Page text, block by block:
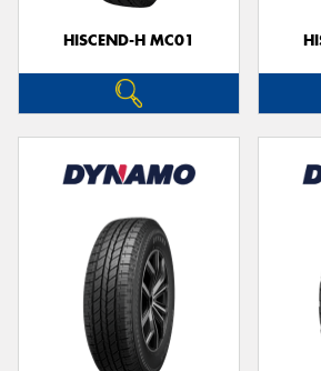
HISCEND-H MC01